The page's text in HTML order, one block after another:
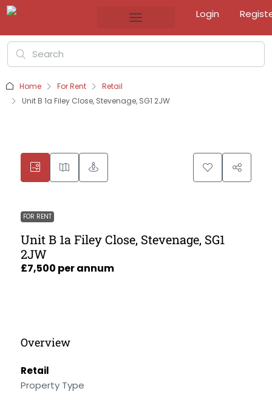
Login
Home For Rent
Retail
Unit B 1a Filey Close, Stevenage, SG1 2JW
FOR RENT
Unit B 1a Filey Close, Stevenage, SG1
2JW
£7,500 per annum
Overview
Retail
Property Type